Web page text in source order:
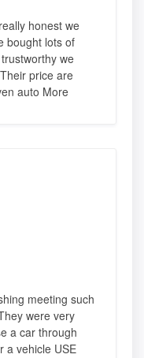
honest we
bought lots of
we
price are
auto More
meeting such
were very
a car through
a vehicle USE